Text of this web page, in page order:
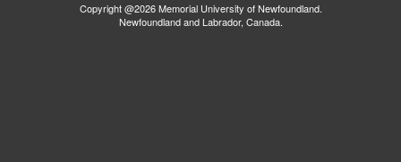
Copyright @2026 Memorial University of Newfoundland.
Newfoundland and Labrador, Canada.